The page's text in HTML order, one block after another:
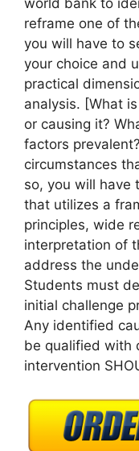
reframe one of
you will have to
your choice and
practical
analysis. [What
or causing it?
factors
circumstances
so, you will have
that utilizes a
principles, wide
interpretation of
address the
Students must
initial challenge
Any identified
be qualified with
intervention